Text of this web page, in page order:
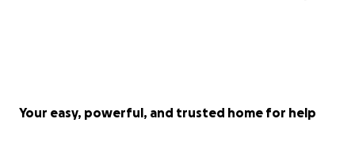
Your easy, powerful, and trusted home for help